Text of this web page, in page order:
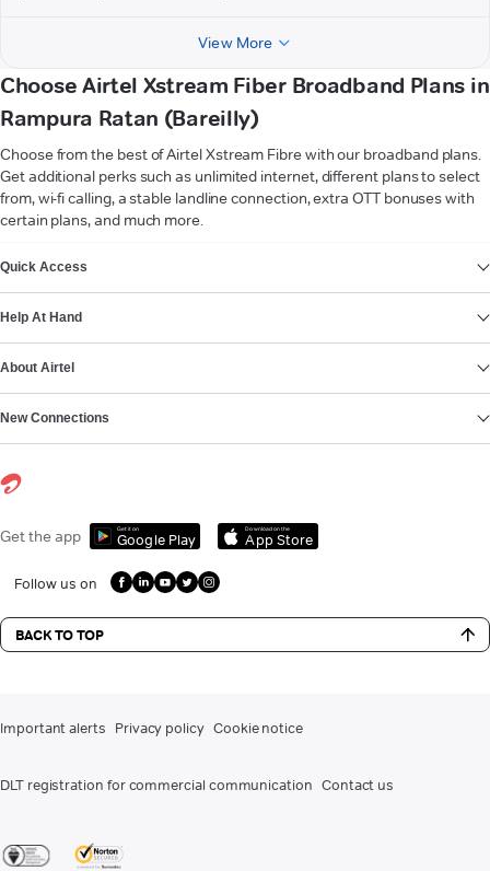
View More
Choose Airtel Xstream Fiber Broadband Plans in
Rampura Ratan (Bareilly)
Choose from the best of Airtel Xstream Fibre with our broadband plans.
Get additional perks such as unlimited internet, different plans to select
from, wi-fi calling, a stable landline connection, extra OTT bonuses with
certain plans, and much more.
Quick Access
Help At Hand
About Airtel
New Connections
Get the app Get it on
Google Play
Download on the
App Store
Follow us on
BACK TO TOP
Important alerts Privacy policy Cookie notice
DLT registration for commercial communication Contact us